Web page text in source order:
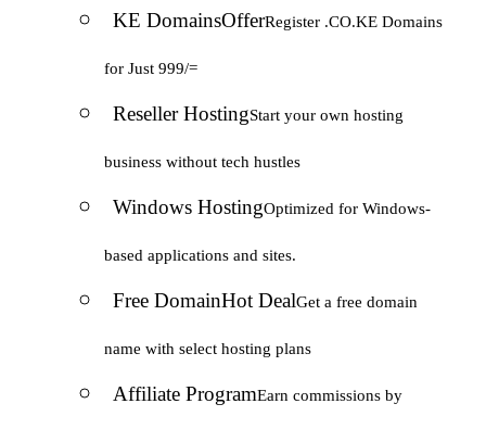
KE DomainsOfferRegister .CO.KE Domains
for Just 999/=
Reseller HostingStart your own hosting
business without tech hustles
Windows HostingOptimized for Windows-
based applications and sites.
Free DomainHot DealGet a free domain
name with select hosting plans
Affiliate ProgramEarn commissions by